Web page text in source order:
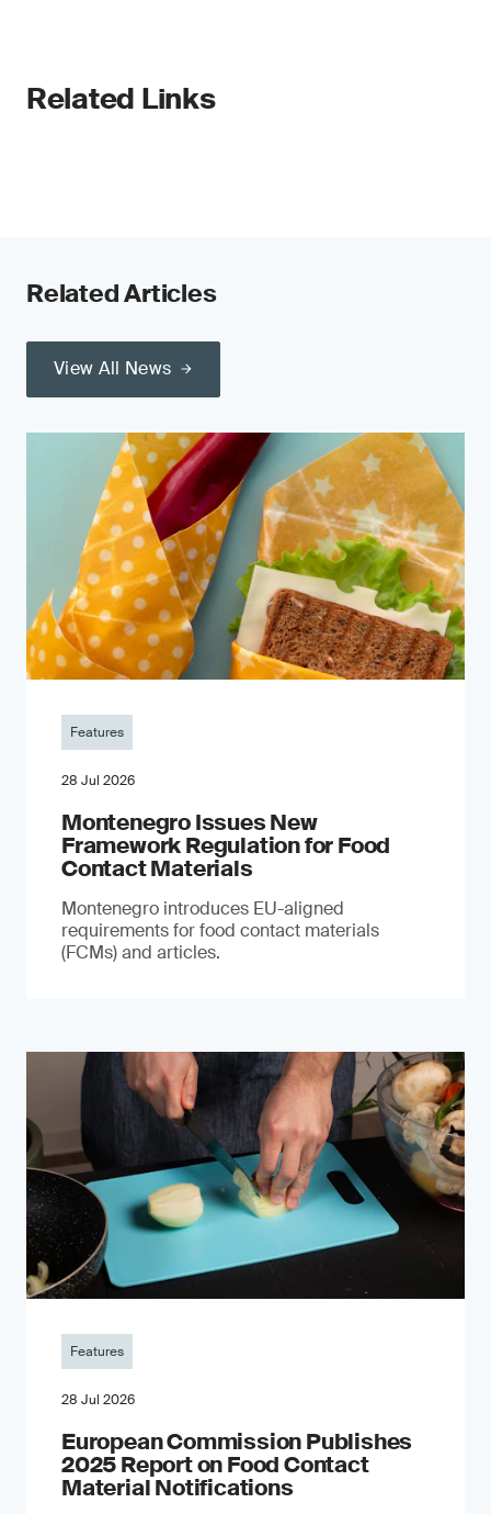
Related Links
Related Articles
View All News
Features
28 Jul 2026
Montenegro Issues New
Framework Regulation for Food
Contact Materials
Montenegro introduces EU-aligned
requirements for food contact materials
(FCMs) and articles.
Features
28 Jul 2026
European Commission Publishes
2025 Report on Food Contact
Material Notifications